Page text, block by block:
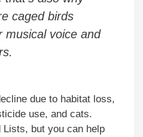
caged birds
musical voice and
due to habitat loss,
use, and cats.
Lists, but you can help